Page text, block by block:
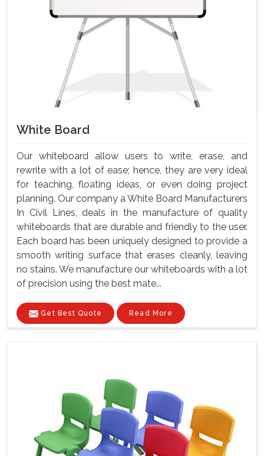
White Board
Our whiteboard allow users to write, erase, and
rewrite with a lot of ease; hence, they are very ideal
for teaching, floating ideas, or even doing project
planning. Our company a White Board Manufacturers
In Civil Lines, deals in the manufacture of quality
whiteboards that are durable and friendly to the user.
Each board has been uniquely designed to provide a
smooth writing surface that erases cleanly, leaving
no stains. We manufacture our whiteboards with a lot
of precision using the best mate...
Get Best Quote Read More